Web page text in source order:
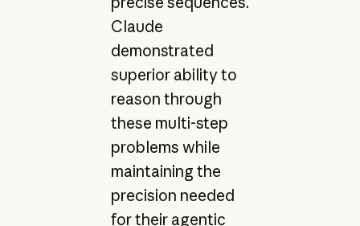
Claude
demonstrated
superior ability to
reason through
these multi-step
problems while
maintaining the
precision needed
for their agentic